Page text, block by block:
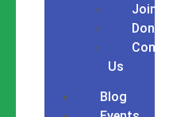
Join
Us
Blog